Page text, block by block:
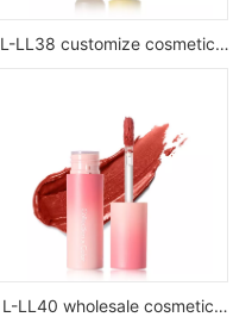
L-LL38 customize cosmetic
glossy high pigment private
label liquid lipstick
L-LL40 wholesale cosmetic